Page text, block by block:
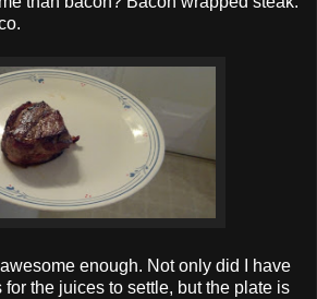
enough. Not only did I have
the juices to settle, but the plate is